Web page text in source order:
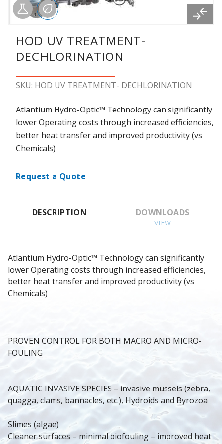
HOD UV TREATMENT-
DECHLORINATION
SKU: HOD UV TREATMENT- DECHLORINATION
Atlantium Hydro-Optic™ Technology can significantly
lower Operating costs through increased efficiencies,
better heat transfer and improved productivity (vs
Chemicals)
Request a Quote
DESCRIPTION DOWNLOADS
VIEW
Atlantium Hydro-Optic™ Technology can significantly
lower Operating costs through increased efficiencies,
better heat transfer and improved productivity (vs
Chemicals)
PROVEN CONTROL FOR BOTH MACRO AND MICRO-
FOULING
AQUATIC INVASIVE SPECIES – invasive mussels (zebra,
quagga, clams, bannacles, etc.), Hydroids and Byrozoa
Slimes (algae)
Cleaner surfaces – minimal biofouling – improved heat